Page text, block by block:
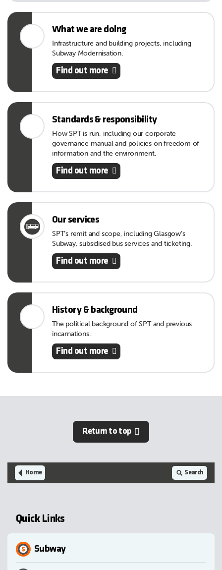
What we are doing
Infrastructure and building projects, including
Subway Modernisation.
Find out more
Standards & responsibility
How SPT is run, including our corporate
governance manual and policies on freedom of
information and the environment.
Find out more
Our services
SPT’s remit and scope, including Glasgow’s
Subway, subsidised bus services and ticketing.
Find out more
History & background
The political background of SPT and previous
incarnations.
Find out more
Return to top
Home Search
Quick Links
Subway